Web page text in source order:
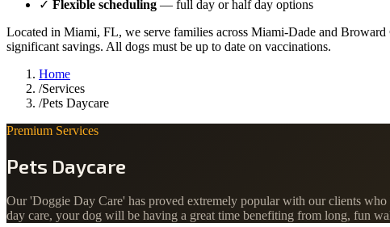
✓ Flexible scheduling — full day or half day options
Located in Miami, FL, we serve families across Miami-Dade and
significant savings. All dogs must be up to date on vaccinations.
Home
/Services
/Pets Daycare
Premium Services
Pets Daycare
Our 'Doggie Day Care' has proved extremely popular with our clients
day care, your dog will be having a great time benefiting from long, fun